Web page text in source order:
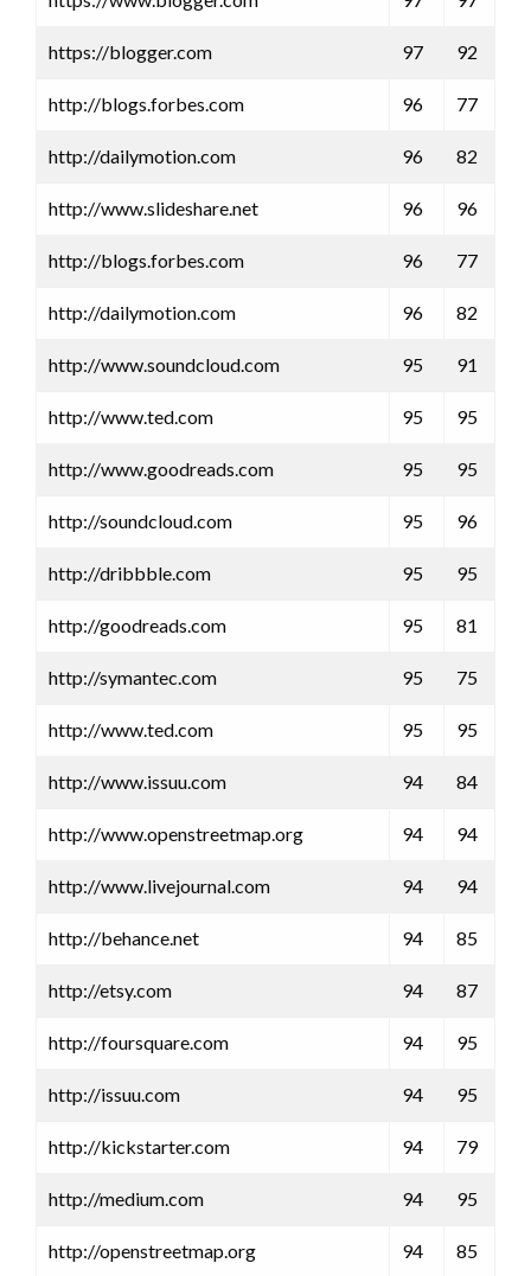
https://blogger.com 97 92
http://blogs.forbes.com 96 77
http://dailymotion.com 96 82
http://www.slideshare.net 96 96
http://blogs.forbes.com 96 77
http://dailymotion.com 96 82
http://www.soundcloud.com 95 91
http://www.ted.com 95 95
http://www.goodreads.com 95 95
http://soundcloud.com 95 96
http://dribbble.com 95 95
http://goodreads.com 95 81
http://symantec.com 95 75
http://www.ted.com 95 95
http://www.issuu.com 94 84
http://www.openstreetmap.org 94 94
http://www.livejournal.com 94 94
http://behance.net 94 85
http://etsy.com 94 87
http://foursquare.com 94 95
http://issuu.com 94 95
http://kickstarter.com 94 79
http://medium.com 94 95
http://openstreetmap.org 94 85